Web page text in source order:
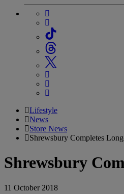
Lifestyle
News
Store News
Shrewsbury Completes
Shrewsbury
11 October 2018